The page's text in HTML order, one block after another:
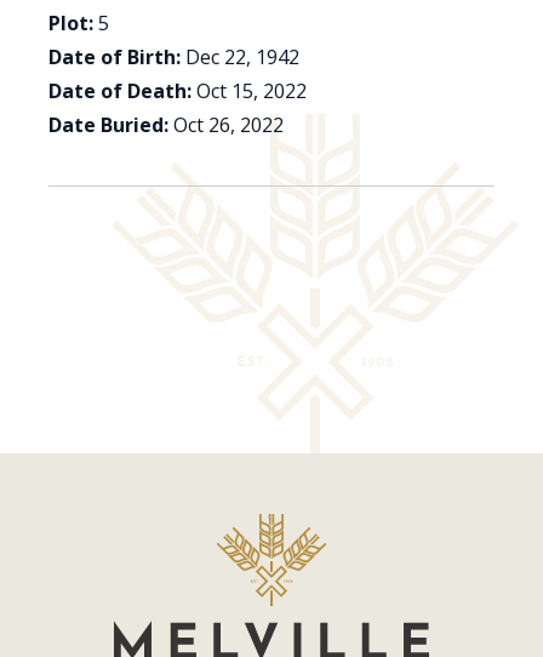
Plot:5
Date of Birth: Dec 22, 1942
Date of Death:Oct 15, 2022
Date Buried:Oct 26, 2022